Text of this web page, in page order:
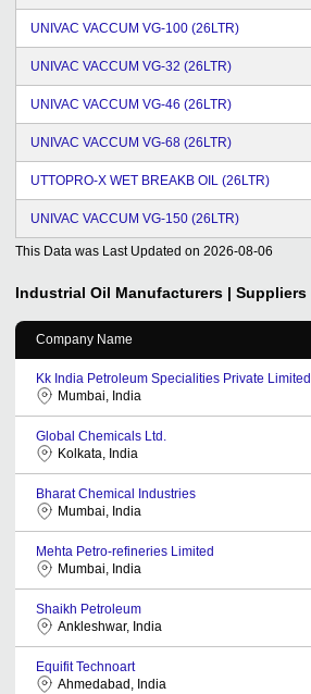
UNIVAC VACCUM VG-100 (26LTR)
UNIVAC VACCUM VG-32 (26LTR)
UNIVAC VACCUM VG-46 (26LTR)
UNIVAC VACCUM VG-68 (26LTR)
UTTOPRO-X WET BREAKB OIL (26LTR)
UNIVAC VACCUM VG-150 (26LTR)
This Data was Last Updated on 2026-08-06
Industrial Oil Manufacturers |
Company Name
Kk India Petroleum Specialities Private Limited
Mumbai, India
Global Chemicals Ltd.
Kolkata, India
Bharat Chemical Industries
Mumbai, India
Mehta Petro-refineries Limited
Mumbai, India
Shaikh Petroleum
Ankleshwar, India
Equifit Technoart
Ahmedabad, India